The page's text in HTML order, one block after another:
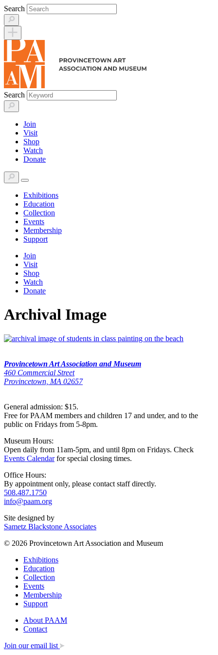
Skip
to
content
Search
Search
Join
Visit
Shop
Watch
Donate
Exhibitions
Education
Collection
Events
Membership
Support
Join
Visit
Shop
Watch
Donate
Archival Image
Provincetown Art Association and Museum
460 Commercial Street
Provincetown, MA 02657
General admission: $15.
Free for PAAM members and children 17 and under, and to the
public on Fridays from 5-8pm.
Museum Hours:
Open daily from 11am-5pm, and until 8pm on Fridays. Check
Events Calendarfor special closing times.
Office Hours:
By appointment only, please contact staff directly.
508.487.1750
info@paam.org
Site designed by
Sametz Blackstone Associates
© 2026 Provincetown Art Association and Museum
Exhibitions
Education
Collection
Events
Membership
Support
About PAAM
Contact
Join our email list